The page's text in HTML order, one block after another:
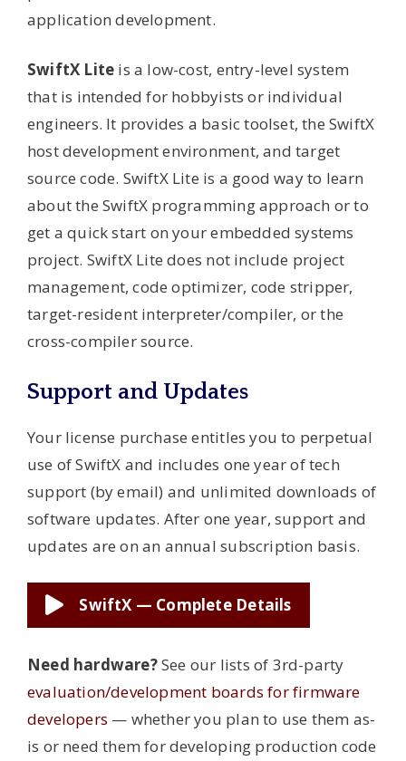
application development.
SwiftX Lite is a low-cost, entry-level system
that is intended for hobbyists or individual
engineers. It provides a basic toolset, the SwiftX
host development environment, and target
source code. SwiftX Lite is a good way to learn
about the SwiftX programming approach or to
get a quick start on your embedded systems
project. SwiftX Lite does not include project
management, code optimizer, code stripper,
target-resident interpreter/compiler, or the
cross-compiler source.
Support and Updates
Your license purchase entitles you to perpetual
use of SwiftX and includes one year of tech
support (by email) and unlimited downloads of
software updates. After one year, support and
updates are on an annual subscription basis.
SwiftX — Complete Details
Need hardware?See our lists of 3rd-party
evaluation/development boards for firmware
developers — whether you plan to use them as-
is or need them for developing production code